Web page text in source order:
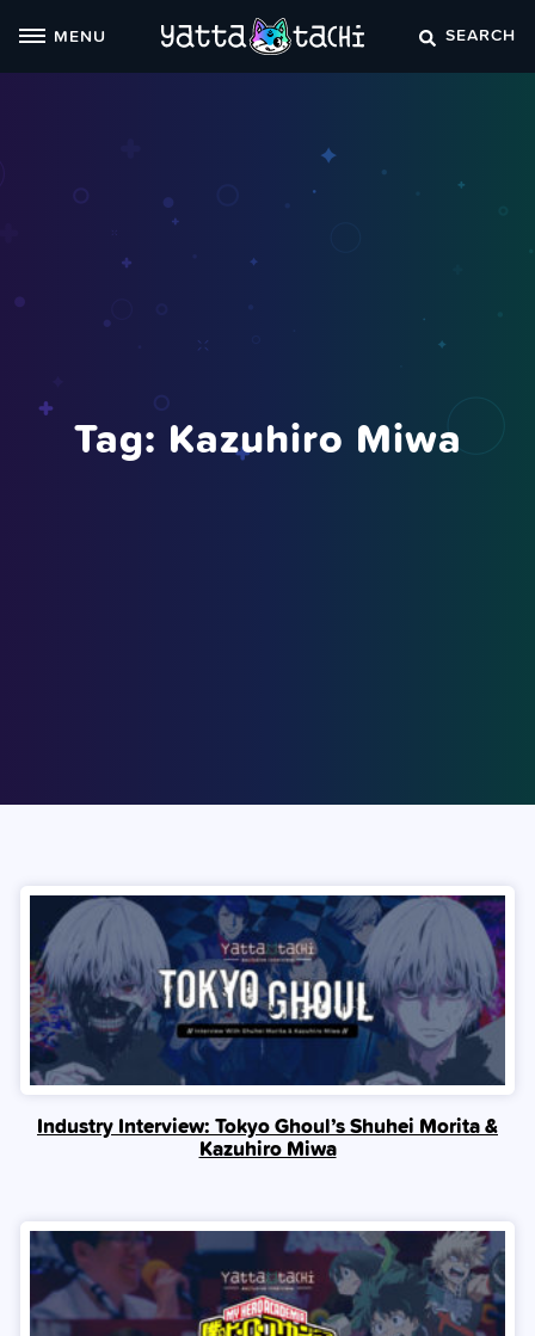
MENU SEARCH
Tag: Kazuhiro Miwa
Industry Interview: Tokyo Ghoul’s Shuhei Morita &
Kazuhiro Miwa